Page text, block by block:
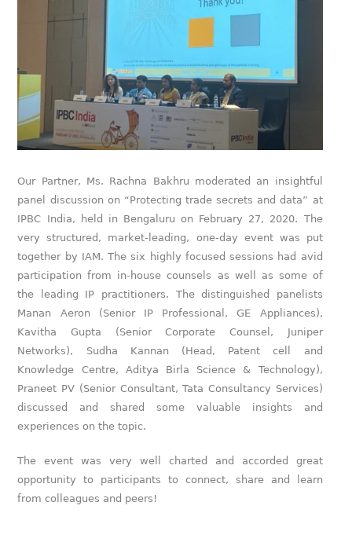
Our Partner, Ms. Rachna Bakhru moderated an insightful
panel discussion on “Protecting trade secrets and data” at
IPBC India, held in Bengaluru on February 27, 2020. The
very structured, market-leading, one-day event was put
together by IAM. The six highly focused sessions had avid
participation from in-house counsels as well as some of
the leading IP practitioners. The distinguished panelists
Manan Aeron (Senior IP Professional, GE Appliances),
Kavitha Gupta (Senior Corporate Counsel, Juniper
Networks), Sudha Kannan (Head, Patent cell and
Knowledge Centre, Aditya Birla Science & Technology),
Praneet PV (Senior Consultant, Tata Consultancy Services)
discussed and shared some valuable insights and
experiences on the topic.
The event was very well charted and accorded great
opportunity to participants to connect, share and learn
from colleagues and peers!